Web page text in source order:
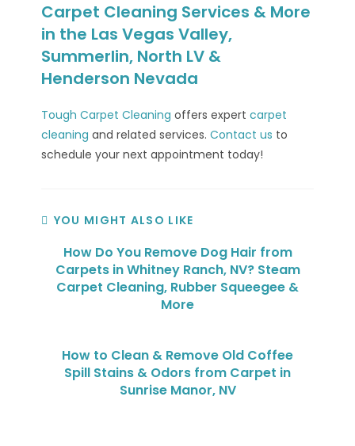
Carpet Cleaning Services & More
in the Las Vegas Valley,
Summerlin, North LV &
Henderson Nevada
Tough Carpet Cleaning offers expertcarpet
cleaning and related services.Contact us to
schedule your next appointment today!
YOU MIGHT ALSO LIKE
How Do You Remove Dog Hair from
Carpets in Whitney Ranch, NV? Steam
Carpet Cleaning, Rubber Squeegee &
More
How to Clean & Remove Old Coffee
Spill Stains & Odors from Carpet in
Sunrise Manor, NV